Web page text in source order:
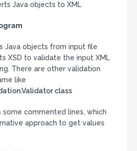
Java objects to XML
Java objects from input file
XSD to validate the input XML
There are other validation
like
class
some commented lines, which
approach to get values